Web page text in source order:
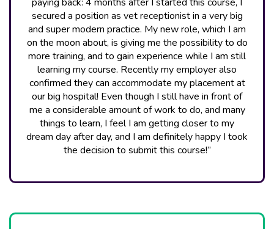
secured a position as vet receptionist in a very big
and super modern practice. My new role, which I am
on the moon about, is giving me the possibility to do
more training, and to gain experience while I am still
learning my course. Recently my employer also
confirmed they can accommodate my placement at
our big hospital! Even though I still have in front of
me a considerable amount of work to do, and many
things to learn, I feel I am getting closer to my
dream day after day, and I am definitely happy I took
the decision to submit this course!”